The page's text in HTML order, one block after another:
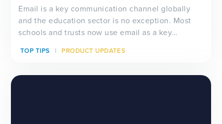
Email is a key communication channel globally
and the education sector is no exception. Most
schools and trusts now use email as a key
and students and as one of the main methods of
TOP TIPS PRODUCT UPDATES